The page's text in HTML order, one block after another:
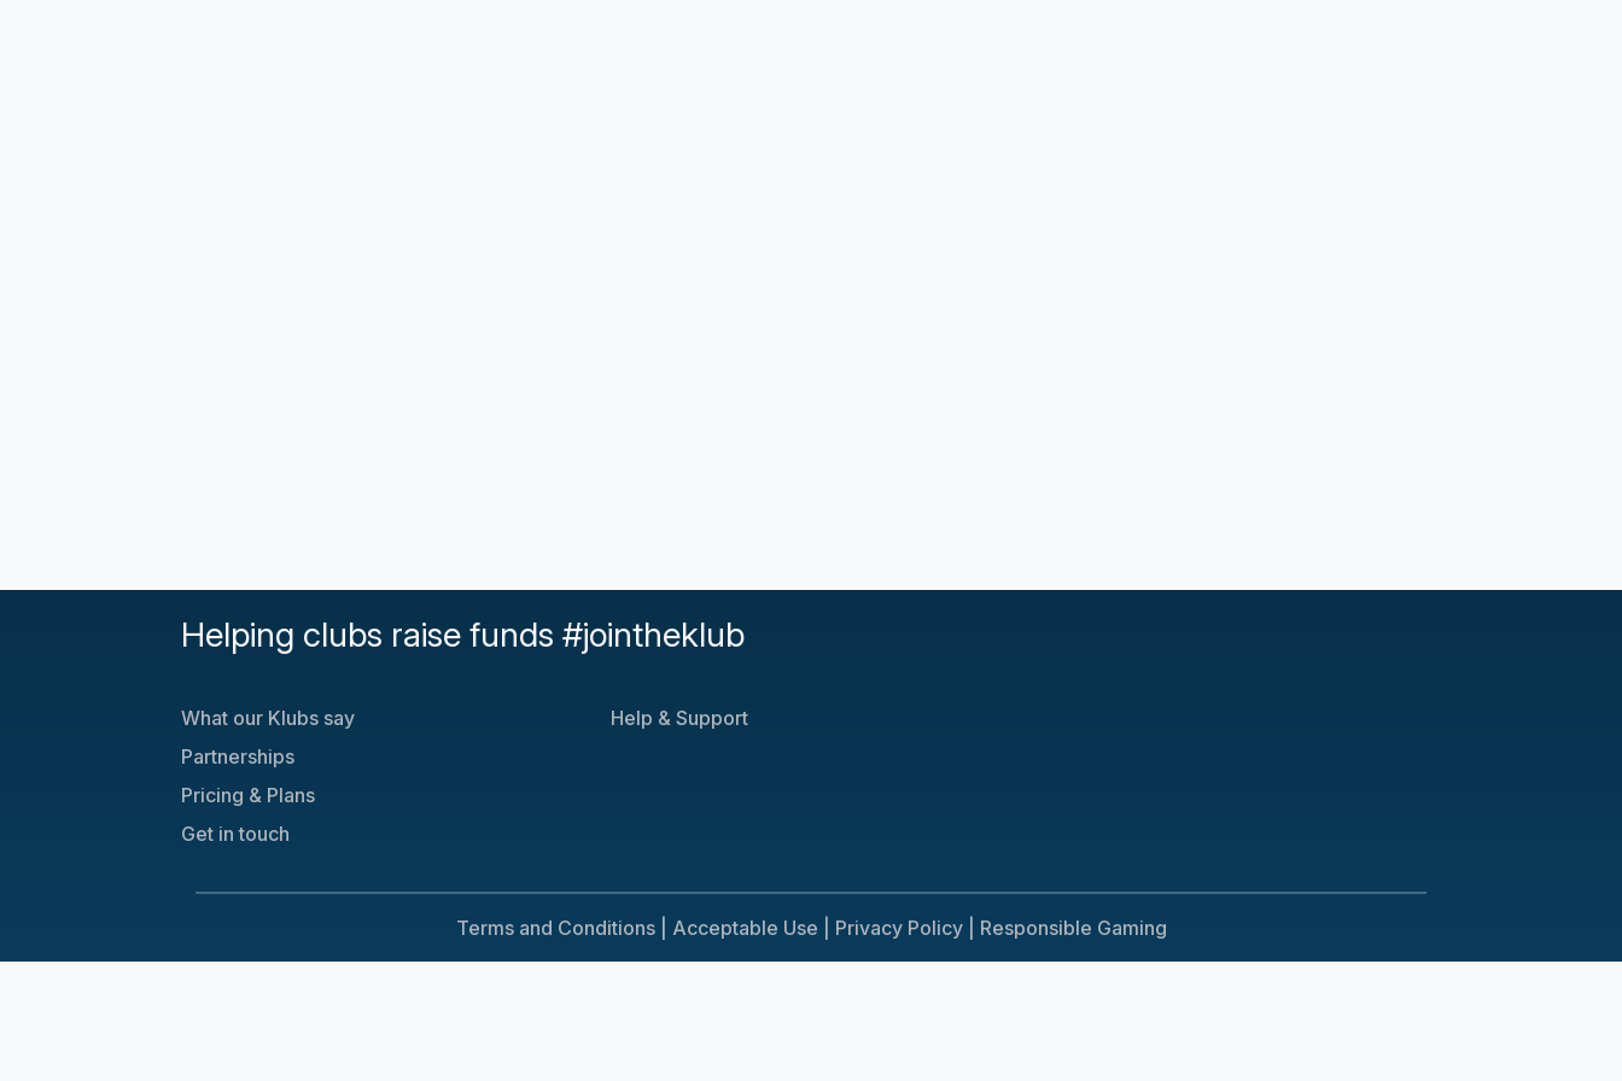
Helping clubs raise funds #jointheklub
What our Klubs say
Partnerships
Pricing & Plans
Get in touch
Help & Support
Terms and Conditions | Acceptable Use | Privacy Policy | Responsible Gaming